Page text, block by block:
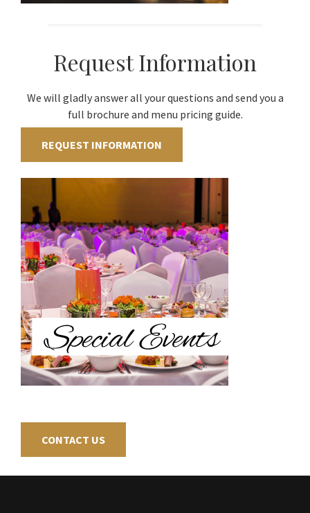
Request Information
We will gladly answer all your questions and send you a
full brochure and menu pricing guide.
REQUEST INFORMATION
CONTACT US